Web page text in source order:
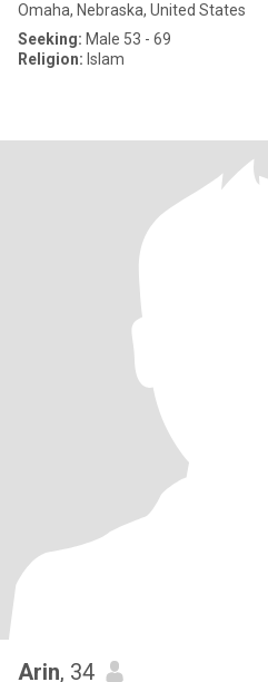
Omaha, Nebraska, United States
Seeking: Male 53 - 69
Religion: Islam
Arin, 34